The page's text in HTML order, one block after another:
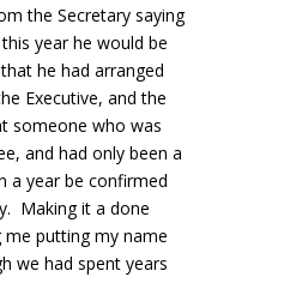
the Secretary saying
year he would be
he had arranged
Executive, and the
someone who was
and had only been a
a year be confirmed
Making it a done
me putting my name
we had spent years